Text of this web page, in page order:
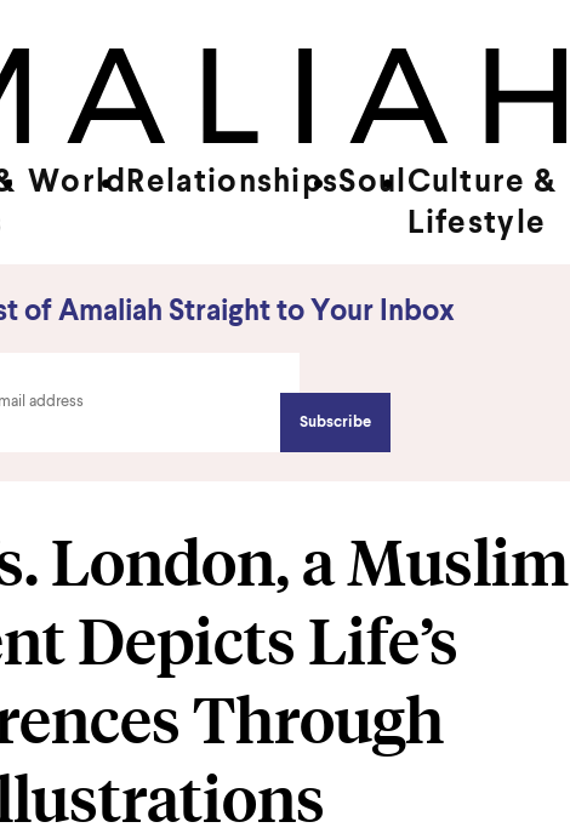
World RelationshipsSoul Culture &
Lifestyle
of Amaliah Straight to Your Inbox
London, a Muslim
Depicts Life’s
Through